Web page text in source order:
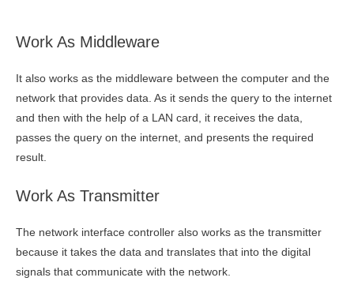
Work As Middleware
It also works as the middleware between the computer and the
network that provides data. As it sends the query to the internet
and then with the help of a LAN card, it receives the data,
passes the query on the internet, and presents the required
result.
Work As Transmitter
The network interface controller also works as the transmitter
because it takes the data and translates that into the digital
signals that communicate with the network.